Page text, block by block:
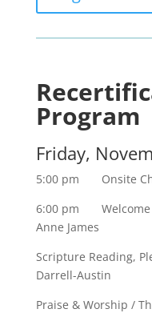
Program
Friday,
5:00 pm Onsite
6:00 pm Welcome
Anne James
Scripture Reading,
Darrell-Austin
Praise & Worship /